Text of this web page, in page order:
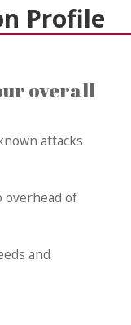
Profile
overall
attacks
overhead of
and